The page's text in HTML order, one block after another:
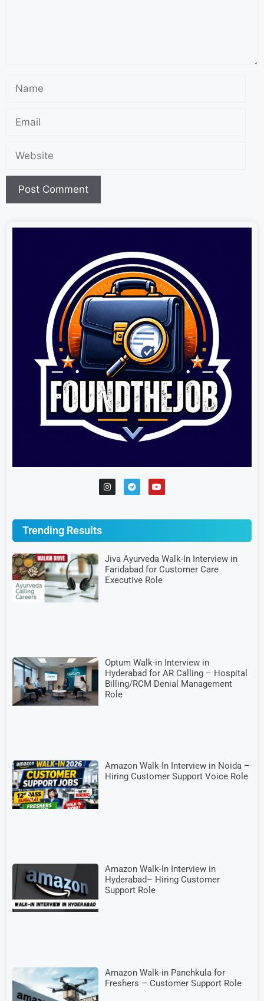
Trending Results
Jiva Ayurveda Walk-In Interview in
Faridabad for Customer Care
Executive Role
Optum Walk-in Interview in
Hyderabad for AR Calling – Hospital
Billing/RCM Denial Management
Role
Amazon Walk-In Interview in Noida –
Hiring Customer Support Voice Role
Amazon Walk-In Interview in
Hyderabad– Hiring Customer
Support Role
Amazon Walk-in Panchkula for
Freshers – Customer Support Role